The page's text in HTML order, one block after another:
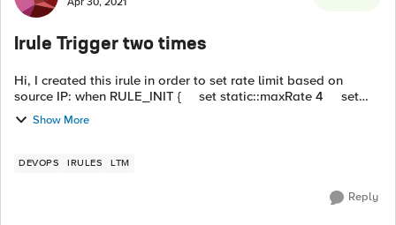
Irule Trigger two times
Hi, I created this irule in order to set rate limit based on
source IP: when RULE_INIT { set static::maxRate 4 set
static::windowSecs 10 log local0. "Var Creation" } when
HTTP_R...
Show More
DEVOPS IRULES LTM
Reply